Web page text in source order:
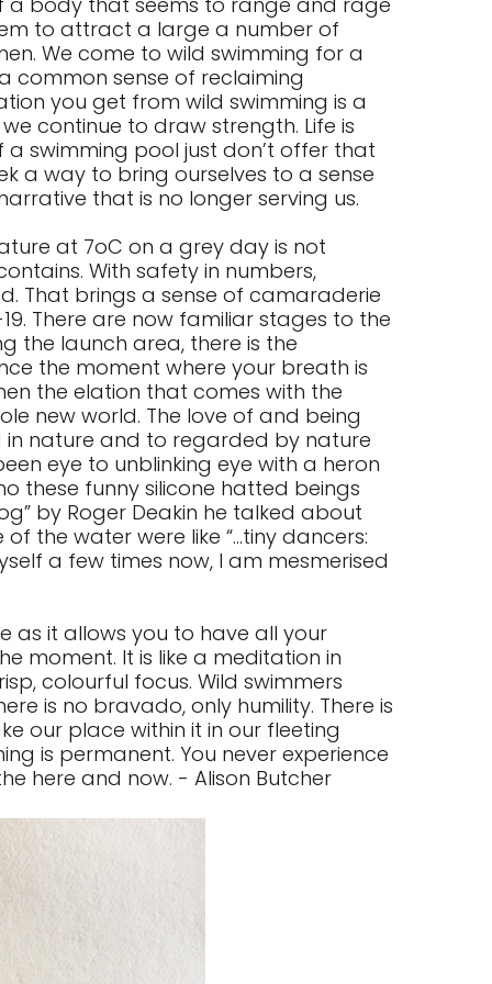
to attract a large a number of
We come to wild swimming for a
common sense of reclaiming
you get from wild swimming is a
continue to draw strength. Life is
swimming pool just don’t offer that
a way to bring ourselves to a sense
that is no longer serving us.
at 7oC on a grey day is not
With safety in numbers,
That brings a sense of camaraderie
There are now familiar stages to the
the launch area, there is the
the moment where your breath is
the elation that comes with the
new world. The love of and being
in nature and to regarded by nature
eye to unblinking eye with a heron
these funny silicone hatted beings
by Roger Deakin he talked about
the water were like “...tiny dancers:
a few times now, I am mesmerised
as it allows you to have all your
moment. It is like a meditation in
colourful focus. Wild swimmers
is no bravado, only humility. There is
our place within it in our fleeting
is permanent. You never experience
here and now. - Alison Butcher